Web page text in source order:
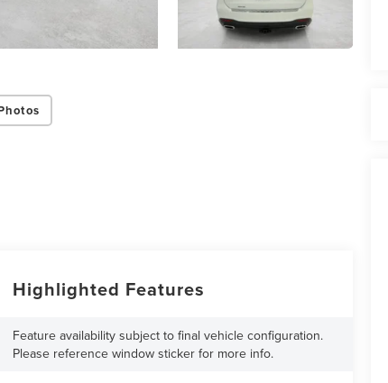
Highlighted Features
Feature availability subject to final vehicle configuration.
Please reference window sticker for more info.